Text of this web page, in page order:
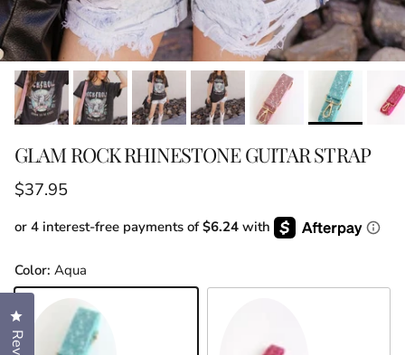
GLAM ROCK RHINESTONE GUITAR STRAP
Regular price
$37.95
or 4 interest-free payments of$6.24 with
Color: Aqua
Click to open the reviews dialog